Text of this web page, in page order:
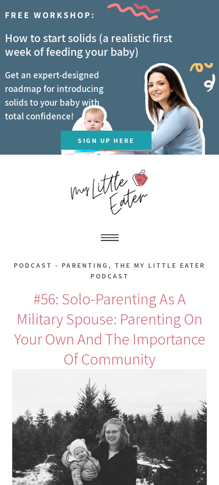
FREE WORKSHOP:
How to start solids (a realistic first
week of feeding your baby)
Get an expert-designed
roadmap for introducing
solids to your baby with
total confidence!
SIGN UP HERE
PODCAST - PARENTING , THE MY LITTLE EATER
PODCAST
#56: Solo-Parenting As A
Military Spouse: Parenting On
Your Own And The Importance
Of Community